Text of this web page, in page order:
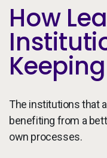
How
The institutions that
benefiting from a
own processes.